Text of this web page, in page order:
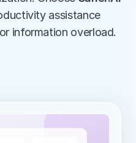
assistance
information overload.